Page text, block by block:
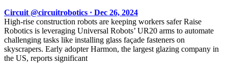
Circuit @circuitrobotics · Dec 26, 2024
High-rise construction robots are keeping workers safer Raise
Robotics is leveraging Universal Robots’ UR20 arms to automate
challenging tasks like installing glass façade fasteners on
skyscrapers. Early adopter Harmon, the largest glazing company in
the US, reports significant